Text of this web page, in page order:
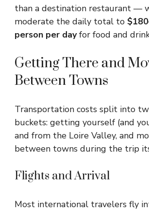
than a destination restaurant —
moderate the daily total to
person per dayfor food and
Getting There and
Between Towns
Transportation costs split into
buckets: getting yourself (and
and from the Loire Valley, and
between towns during the trip
Flights and Arrival
Most international travelers fly